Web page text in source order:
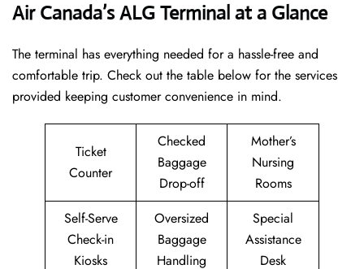
Air Canada’s ALG Terminal at a Glance
The terminal has everything needed for a hassle-free and
comfortable trip. Check out the table below for the services
provided keeping customer convenience in mind.
Ticket
Counter
Checked
Baggage
Drop-off
Mother’s
Nursing
Rooms
Self-Serve
Check-in
Kiosks
Oversized
Baggage
Handling
Special
Assistance
Desk